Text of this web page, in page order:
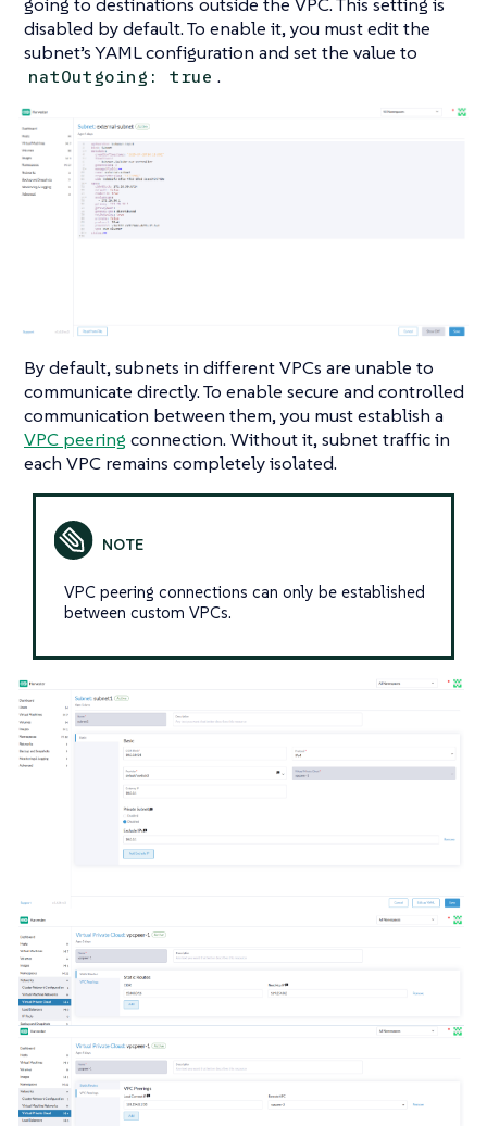
disabled by default. To enable it, you must edit the
subnet’s YAML configuration and set the value to
natOutgoing: true .
By default, subnets in different VPCs are unable to
communicate directly. To enable secure and controlled
communication between them, you must establish a
VPC peering connection. Without it, subnet traffic in
each VPC remains completely isolated.
VPC peering connections can only be established
between custom VPCs.